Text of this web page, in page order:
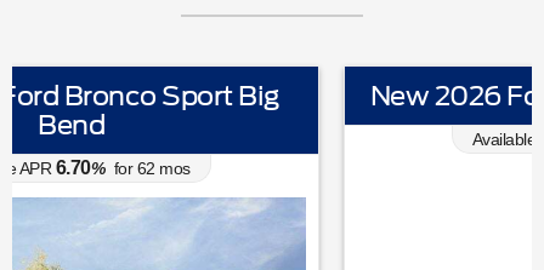
New 2026 Ford Mustang EcoBoost